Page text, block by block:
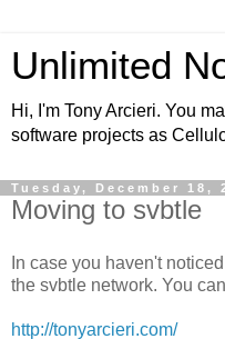
Unlimited
Hi, I'm Tony Arcieri. You
software projects as
Tuesday, December 18,
Moving to svbtle
In case you haven't
the svbtle network. You
http://tonyarcieri.com/